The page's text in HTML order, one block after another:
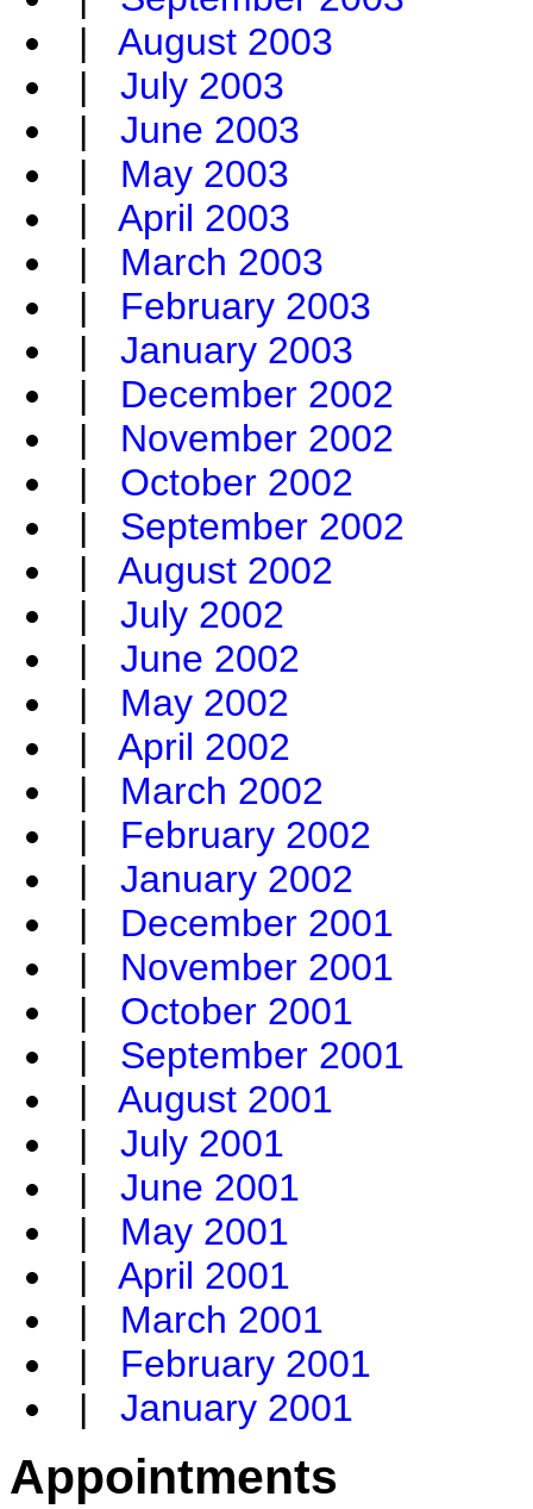
| August 2003
| July 2003
| June 2003
| May 2003
| April 2003
| March 2003
| February 2003
| January 2003
| December 2002
| November 2002
| October 2002
| September 2002
| August 2002
| July 2002
| June 2002
| May 2002
| April 2002
| March 2002
| February 2002
| January 2002
| December 2001
| November 2001
| October 2001
| September 2001
| August 2001
| July 2001
| June 2001
| May 2001
| April 2001
| March 2001
| February 2001
| January 2001
Appointments